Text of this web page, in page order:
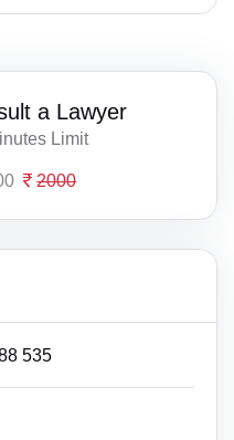
a Lawyer
Limit
2000
535